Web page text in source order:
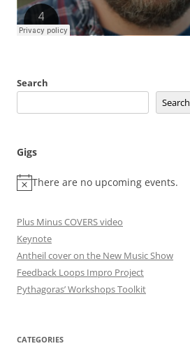
Search
Search
Gigs
There are no upcoming events.
Plus Minus COVERS video
Keynote
Antheil cover on the New Music Show
Feedback Loops Impro Project
Pythagoras’ Workshops Toolkit
CATEGORIES